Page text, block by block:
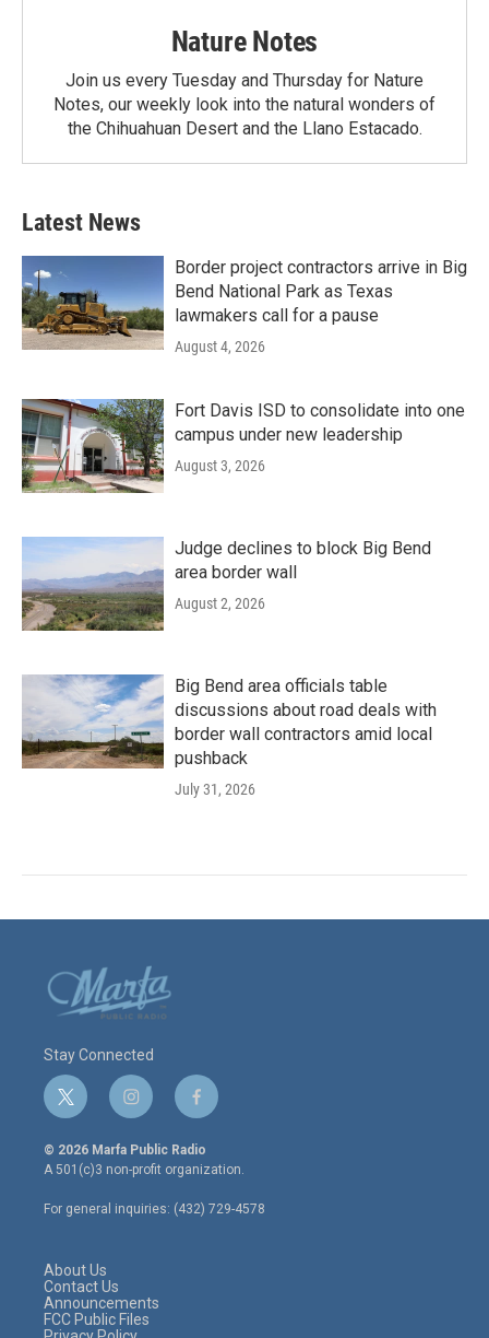
Nature Notes
Join us every Tuesday and Thursday for Nature
Notes, our weekly look into the natural wonders of
the Chihuahuan Desert and the Llano Estacado.
Latest News
Border project contractors arrive in Big
Bend National Park as Texas
lawmakers call for a pause
August 4, 2026
Fort Davis ISD to consolidate into one
campus under new leadership
August 3, 2026
Judge declines to block Big Bend
area border wall
August 2, 2026
Big Bend area officials table
discussions about road deals with
border wall contractors amid local
pushback
July 31, 2026
Stay Connected
t
w
i
t
e
r
i
n
s
t
a
g
r
f
a
c
e
o
o
© 2026 Marfa Public Radio
A 501(c)3 non-profit organization.
For general inquiries: (432) 729-4578
About Us
Contact Us
Announcements
FCC Public Files